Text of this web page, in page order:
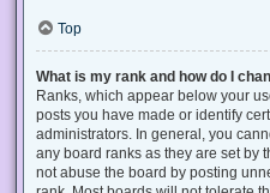
Top
What is my rank and how do I
Ranks, which appear below your
posts you have made or identify
administrators. In general, you
any board ranks as they are set by
not abuse the board by posting